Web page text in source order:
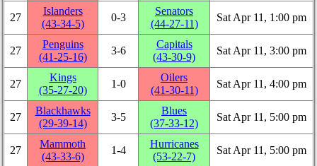
27
Islanders
(43‑34‑5)
0‑3
Senators
(44‑27‑11)
Sat Apr 11, 1:00 pm
27
Penguins
(41‑25‑16)
3‑6
Capitals
(43‑30‑9)
Sat Apr 11, 3:00 pm
27
Kings
(35‑27‑20)
1‑0
Oilers
(41‑30‑11)
Sat Apr 11, 4:00 pm
27
Blackhawks
(29‑39‑14)
3‑5
Blues
(37‑33‑12)
Sat Apr 11, 5:00 pm
27
Mammoth
(43‑33‑6)
1‑4
Hurricanes
(53‑22‑7)
Sat Apr 11, 5:00 pm